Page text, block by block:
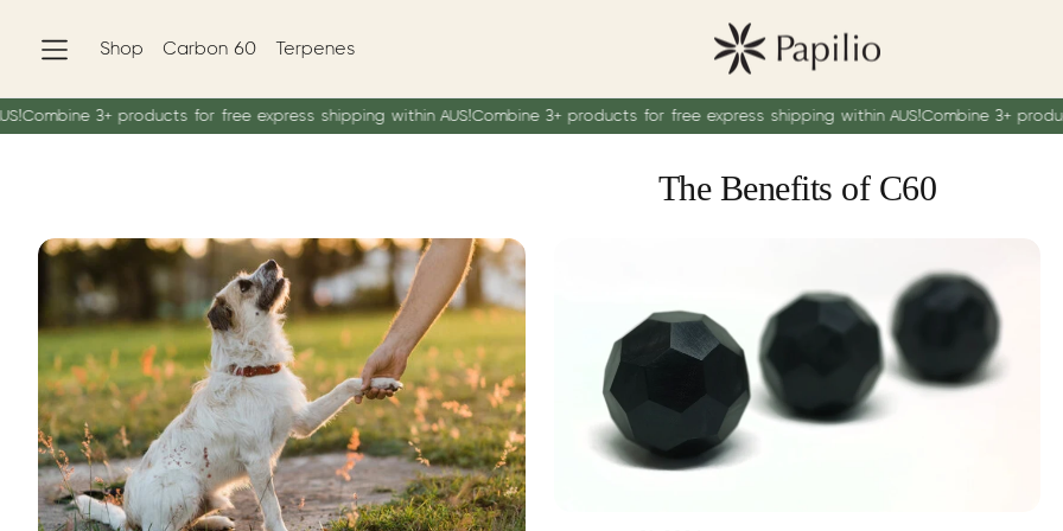
Shop Carbon 60 Terpenes
3+ products for free express shipping within AUS!Combine 3+ products for free express shipping within AUS!Combine 3+ products
The Benefits of C60